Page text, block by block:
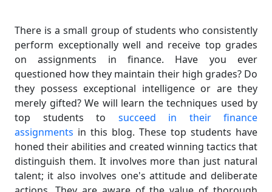
There is a small group of students who consistently
perform exceptionally well and receive top grades
on assignments in finance. Have you ever
questioned how they maintain their high grades? Do
they possess exceptional intelligence or are they
merely gifted? We will learn the techniques used by
top students to succeed in their finance
assignments in this blog. These top students have
honed their abilities and created winning tactics that
distinguish them. It involves more than just natural
talent; it also involves one's attitude and deliberate